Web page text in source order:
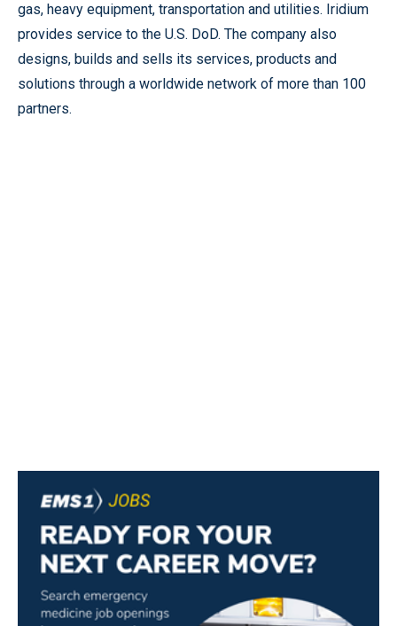
gas, heavy equipment, transportation and utilities. Iridium
provides service to the U.S. DoD. The company also
designs, builds and sells its services, products and
solutions through a worldwide network of more than 100
partners.